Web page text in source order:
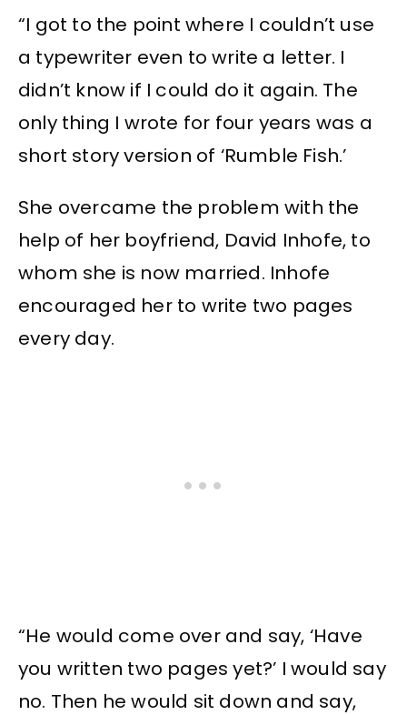
“I got to the point where I couldn’t use
a typewriter even to write a letter. I
didn’t know if I could do it again. The
only thing I wrote for four years was a
short story version of ‘Rumble Fish.’
She overcame the problem with the
help of her boyfriend, David Inhofe, to
whom she is now married. Inhofe
encouraged her to write two pages
every day.
“He would come over and say, ‘Have
you written two pages yet?’ I would say
no. Then he would sit down and say,